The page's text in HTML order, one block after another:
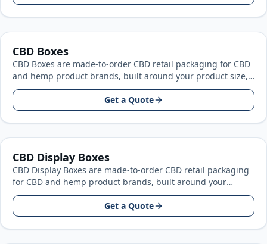
CBD Boxes
CBD Boxes are made-to-order CBD retail packaging for CBD
and hemp product brands, built around your product size,
artwork, and…
Get a Quote
CBD Display Boxes
CBD Display Boxes are made-to-order CBD retail packaging
for CBD and hemp product brands, built around your
product size, artwork…
Get a Quote